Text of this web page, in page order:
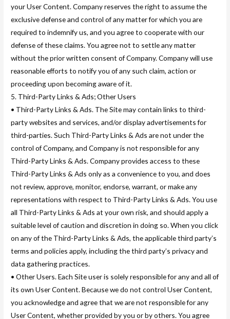
your User Content. Company reserves the right to assume the
exclusive defense and control of any matter for which you are
required to indemnify us, and you agree to cooperate with our
defense of these claims. You agree not to settle any matter
without the prior written consent of Company. Company will use
reasonable efforts to notify you of any such claim, action or
proceeding upon becoming aware of it.
5. Third-Party Links & Ads; Other Users
• Third-Party Links & Ads. The Site may contain links to third-
party websites and services, and/or display advertisements for
third-parties. Such Third-Party Links & Ads are not under the
control of Company, and Company is not responsible for any
Third-Party Links & Ads. Company provides access to these
Third-Party Links & Ads only as a convenience to you, and does
not review, approve, monitor, endorse, warrant, or make any
representations with respect to Third-Party Links & Ads. You use
all Third-Party Links & Ads at your own risk, and should apply a
suitable level of caution and discretion in doing so. When you click
on any of the Third-Party Links & Ads, the applicable third party’s
terms and policies apply, including the third party’s privacy and
data gathering practices.
• Other Users. Each Site user is solely responsible for any and all of
its own User Content. Because we do not control User Content,
you acknowledge and agree that we are not responsible for any
User Content, whether provided by you or by others. You agree